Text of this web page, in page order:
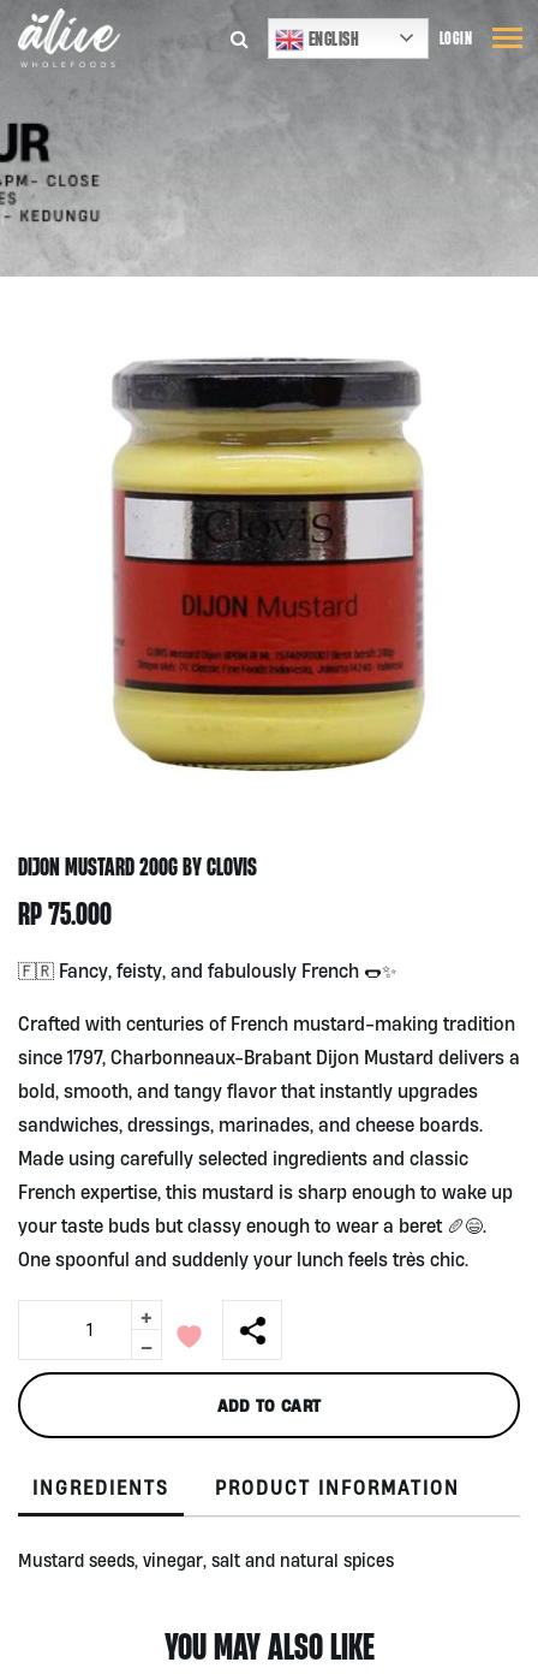
ENGLISH LOGIN
DIJON MUSTARD 200G BY CLOVIS
RP75.000
🇫🇷 Fancy, feisty, and fabulously French 🌭✨
Crafted with centuries of French mustard-making tradition
since 1797, Charbonneaux-Brabant Dijon Mustard delivers a
bold, smooth, and tangy flavor that instantly upgrades
sandwiches, dressings, marinades, and cheese boards.
Made using carefully selected ingredients and classic
French expertise, this mustard is sharp enough to wake up
your taste buds but classy enough to wear a beret 🥖😄.
One spoonful and suddenly your lunch feels très chic.
200g
by
Clovis
quantity
+
-
ADD TO CART
INGREDIENTS PRODUCT INFORMATION
Mustard seeds, vinegar, salt and natural spices
YOU MAY ALSO LIKE